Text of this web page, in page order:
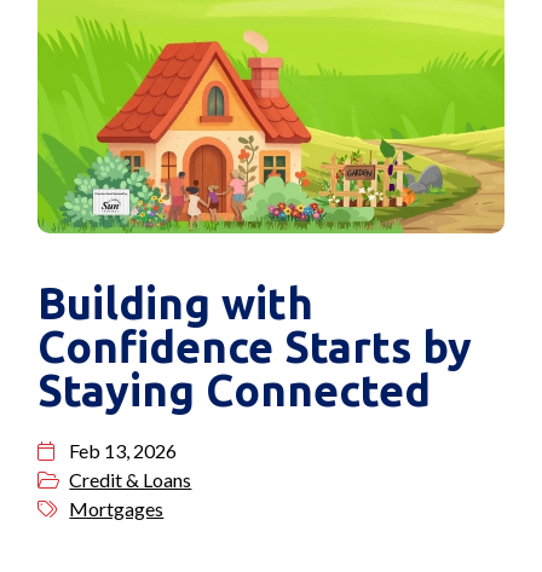
Building with
Confidence Starts by
Staying Connected
Feb 13, 2026
Credit & Loans
Mortgages